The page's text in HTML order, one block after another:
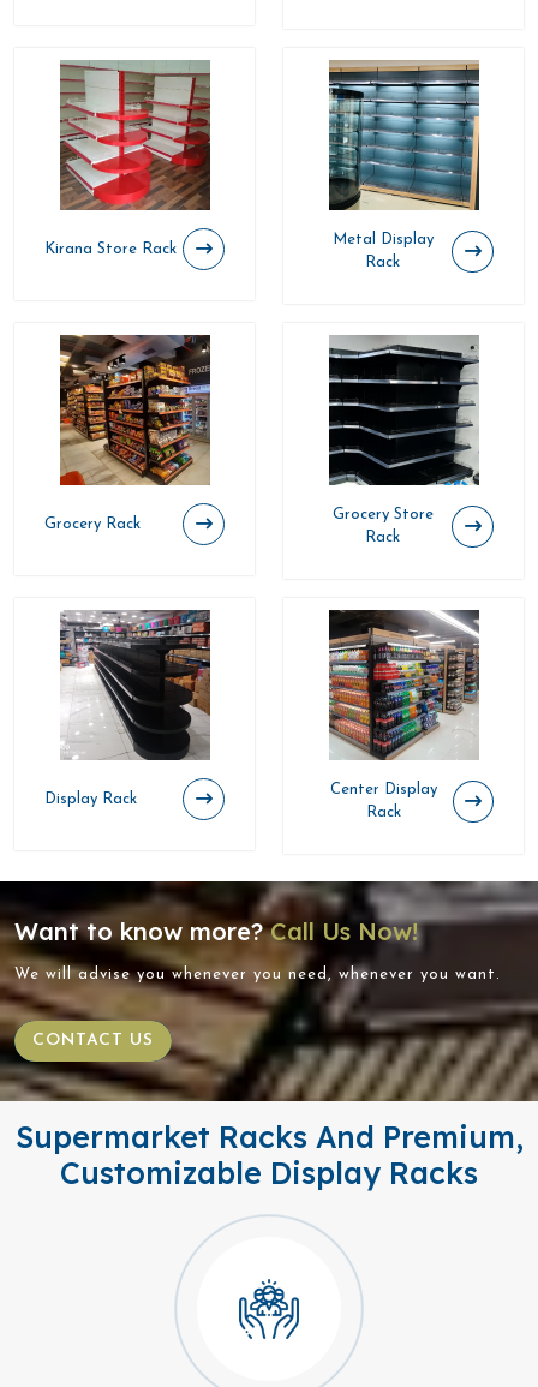
Kirana Store Rack
Metal Display
Rack
Grocery Rack
Grocery Store
Rack
Display Rack
Center Display
Rack
Want to know more?Call Us Now!
We will advise you whenever you need, whenever you want.
CONTACT US
Supermarket Racks And Premium,
Customizable Display Racks